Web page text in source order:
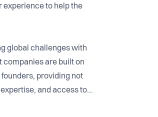
experience to help the
global challenges with
companies are built on
providing not
and access to a